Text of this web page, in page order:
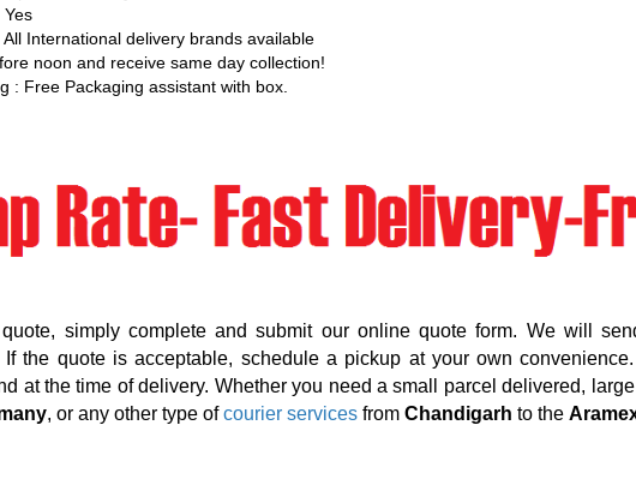
Yes
International delivery brands available
noon and receive same day collection!
: Free Packaging assistant with box.
simply complete and submit our online quote form. We will
If the quote is acceptable, schedule a pickup at your own
at the time of delivery. Whether you need a small parcel delivered,
, or any other type ofcourier servicesfrom Chandigarh to the